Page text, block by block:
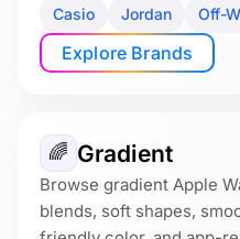
Casio
Jordan Off-
Explore Brands
🌈 Gradient
Browse gradient Apple
blends, soft shapes,